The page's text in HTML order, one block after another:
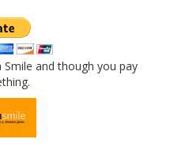
and though you pay